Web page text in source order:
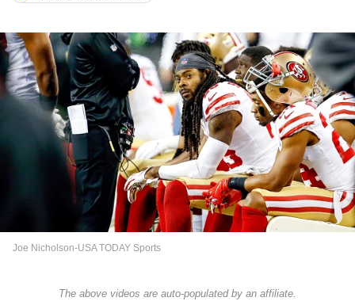
Joe Nicholson-USA TODAY Sports
The above videos are auto-populated by an affiliate.